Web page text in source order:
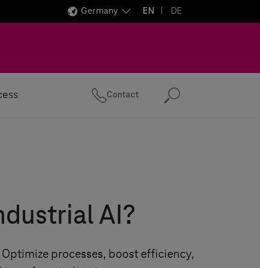
Germany EN DE
Contact Search
AI?
processes, boost efficiency,